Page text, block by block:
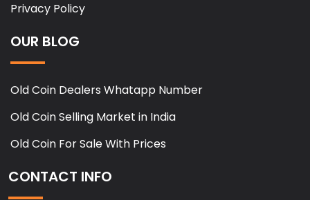
Privacy Policy
OUR BLOG
Old Coin Dealers Whatapp Number
Old Coin Selling Market in India
Old Coin For Sale With Prices
CONTACT INFO